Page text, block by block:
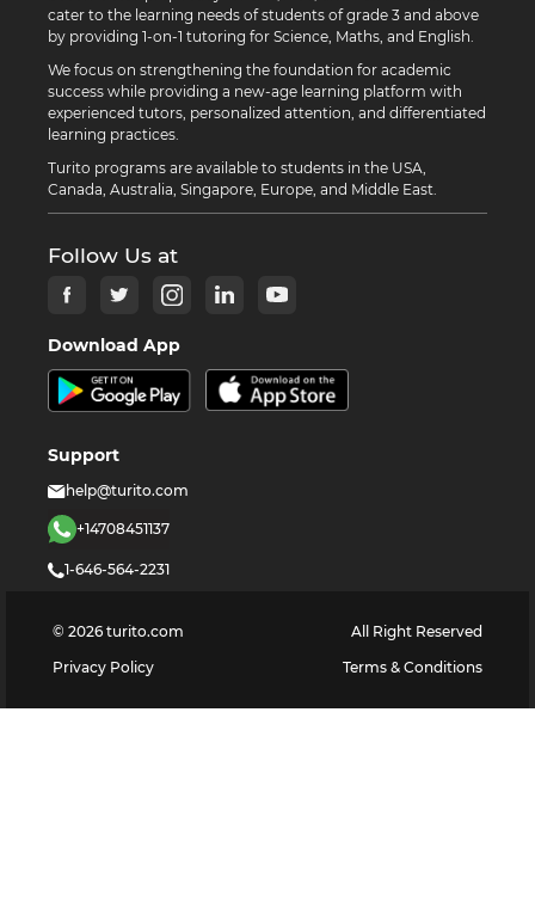
cater to the learning needs of students of grade 3 and above
by providing 1-on-1 tutoring for Science, Maths, and English.
We focus on strengthening the foundation for academic
success while providing a new-age learning platform with
experienced tutors, personalized attention, and differentiated
learning practices.
Turito programs are available to students in the USA,
Canada, Australia, Singapore, Europe, and Middle East.
Follow Us at
Download App
Support
help@turito.com
+14708451137
1-646-564-2231
© 2026 turito.com
All Right Reserved
Privacy Policy
Terms & Conditions